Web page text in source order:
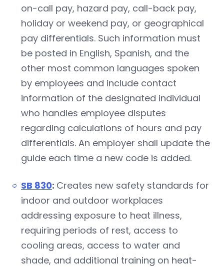
on-call pay, hazard pay, call-back pay,
holiday or weekend pay, or geographical
pay differentials. Such information must
be posted in English, Spanish, and the
other most common languages spoken
by employees and include contact
information of the designated individual
who handles employee disputes
regarding calculations of hours and pay
differentials. An employer shall update the
guide each time a new code is added.
SB 830: Creates new safety standards for
indoor and outdoor workplaces
addressing exposure to heat illness,
requiring periods of rest, access to
cooling areas, access to water and
shade, and additional training on heat-